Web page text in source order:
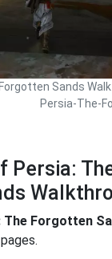
Sands
Persia-The-
Persia:
Forgotten